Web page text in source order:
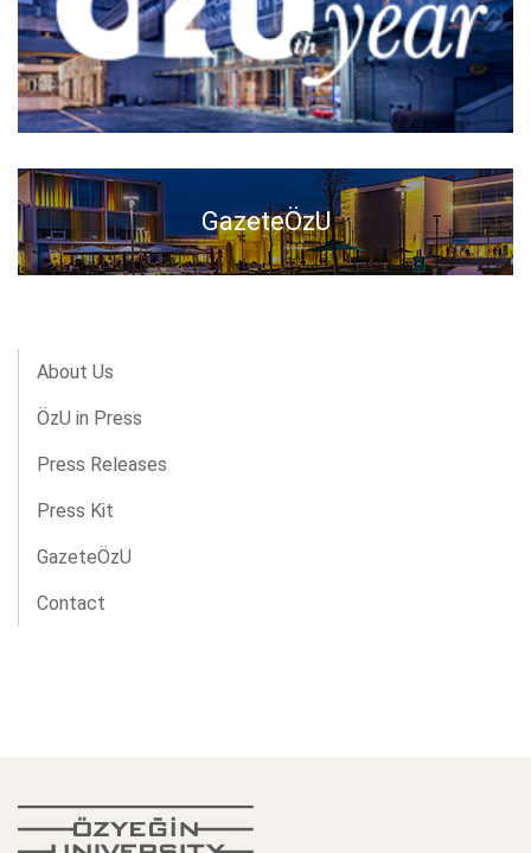
GazeteÖzU
About Us
ÖzU in Press
Press Releases
Press Kit
GazeteÖzU
Contact